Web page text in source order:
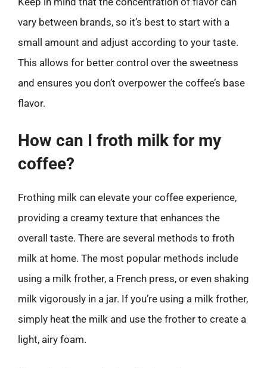
vary between brands, so it’s best to start with a
small amount and adjust according to your taste.
This allows for better control over the sweetness
and ensures you don’t overpower the coffee’s base
flavor.
How can I froth milk for my
coffee?
Frothing milk can elevate your coffee experience,
providing a creamy texture that enhances the
overall taste. There are several methods to froth
milk at home. The most popular methods include
using a milk frother, a French press, or even shaking
milk vigorously in a jar. If you’re using a milk frother,
simply heat the milk and use the frother to create a
light, airy foam.